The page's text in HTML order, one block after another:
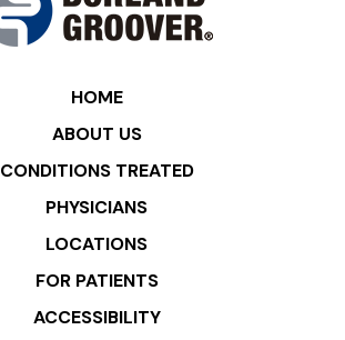
HOME
ABOUT US
CONDITIONS TREATED
PHYSICIANS
LOCATIONS
FOR PATIENTS
ACCESSIBILITY